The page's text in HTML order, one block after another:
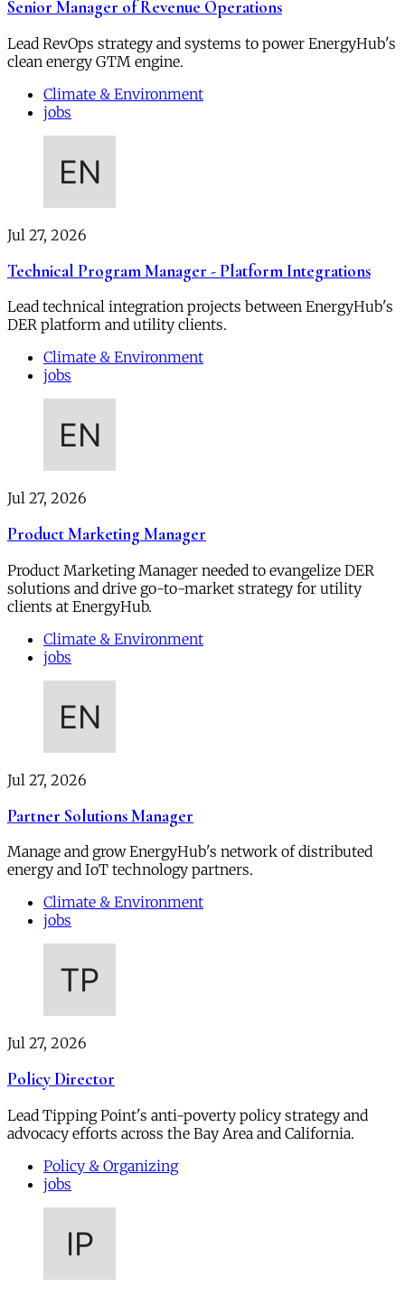
Senior Manager of Revenue Operations
Lead RevOps strategy and systems to power EnergyHub's
clean energy GTM engine.
Climate & Environment
jobs
Jul 27, 2026
Technical Program Manager - Platform Integrations
Lead technical integration projects between EnergyHub's
DER platform and utility clients.
Climate & Environment
jobs
Jul 27, 2026
Product Marketing Manager
Product Marketing Manager needed to evangelize DER
solutions and drive go-to-market strategy for utility
clients at EnergyHub.
Climate & Environment
jobs
Jul 27, 2026
Partner Solutions Manager
Manage and grow EnergyHub's network of distributed
energy and IoT technology partners.
Climate & Environment
jobs
Jul 27, 2026
Policy Director
Lead Tipping Point's anti-poverty policy strategy and
advocacy efforts across the Bay Area and California.
Policy & Organizing
jobs